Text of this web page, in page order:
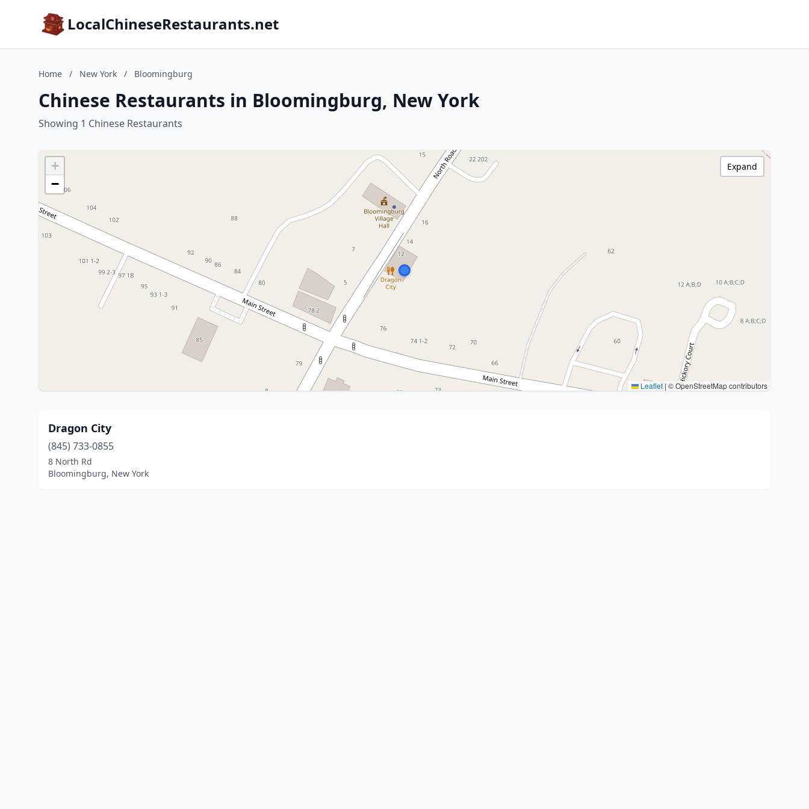
LocalChineseRestaurants.net
Home / New York / Bloomingburg
Chinese Restaurants in Bloomingburg, New York
Showing 1 Chinese Restaurants
+
−
Leaflet | © OpenStreetMap contributors
Expand
Dragon City
(845) 733-0855
8 North Rd
Bloomingburg, New York